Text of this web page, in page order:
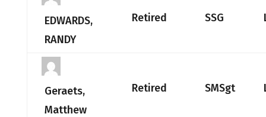
EDWARDS,
RANDY
Retired SSG
Geraets,
Matthew
Retired SMSgt